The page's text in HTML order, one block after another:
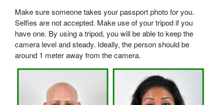
Make sure someone takes your passport photo for you.
Selfies are not accepted. Make use of your tripod if you
have one. By using a tripod, you will be able to keep the
camera level and steady. Ideally, the person should be
around 1 meter away from the camera.